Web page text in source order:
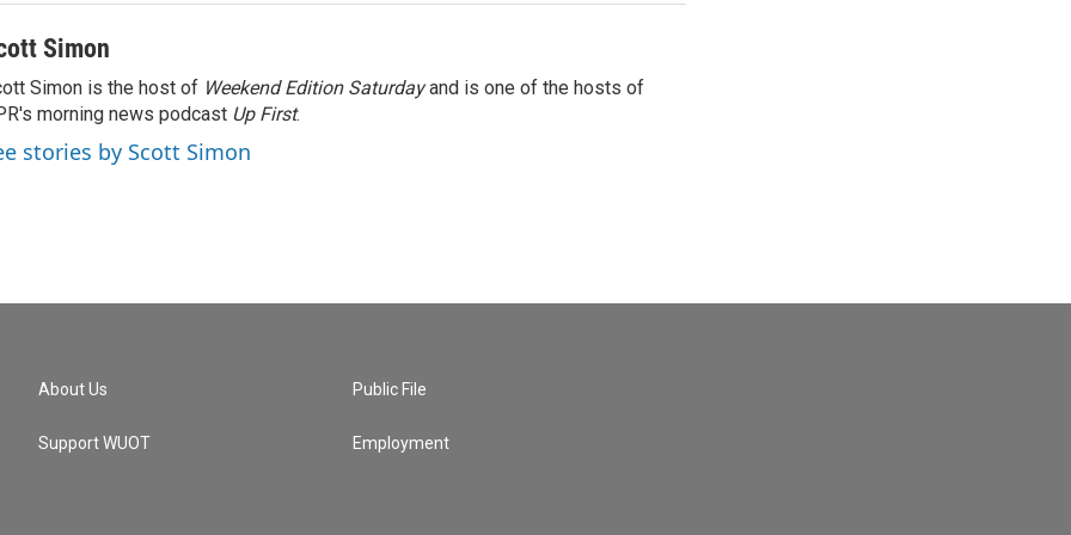
Simon
Simon is the host of Weekend Edition Saturdayand is one of the hosts of
morning news podcast Up First.
stories by Scott Simon
About Us
Support WUOT
Public File
Employment